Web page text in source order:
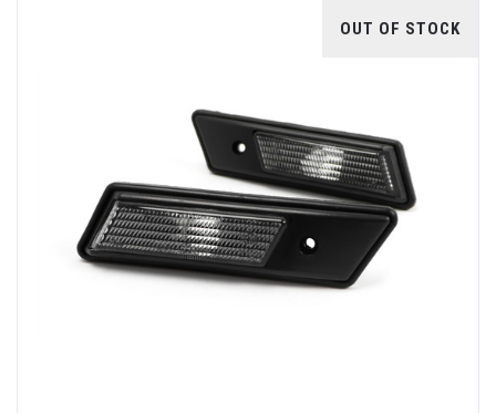
OUT OF STOCK